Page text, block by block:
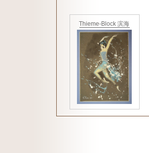
Thieme-Block 滨海